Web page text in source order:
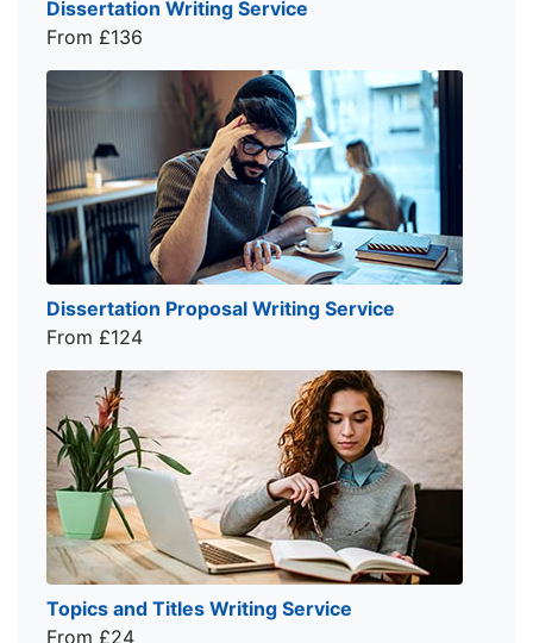
Dissertation Writing Service
From £136
Dissertation Proposal Writing Service
From £124
Topics and Titles Writing Service
From £24